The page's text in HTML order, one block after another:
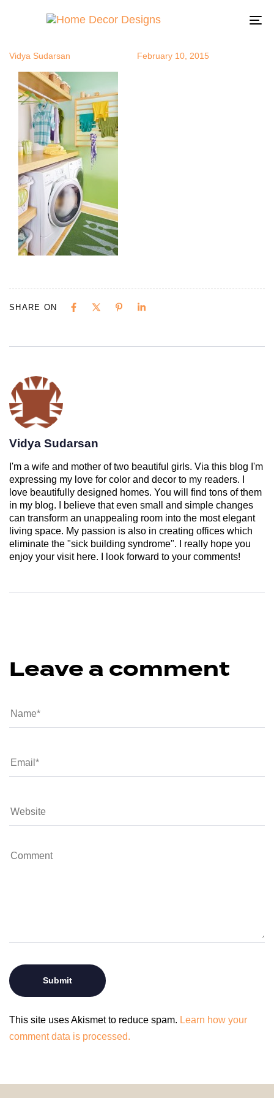
ombre9
Vidya Sudarsan February 10, 2015
SHARE ON
Vidya Sudarsan
I'm a wife and mother of two beautiful girls. Via this blog I'm
expressing my love for color and decor to my readers. I
love beautifully designed homes. You will find tons of them
in my blog. I believe that even small and simple changes
can transform an unappealing room into the most elegant
living space. My passion is also in creating offices which
eliminate the "sick building syndrome". I really hope you
enjoy your visit here. I look forward to your comments!
Leave a comment
This site uses Akismet to reduce spam. Learn how your
comment data is processed.